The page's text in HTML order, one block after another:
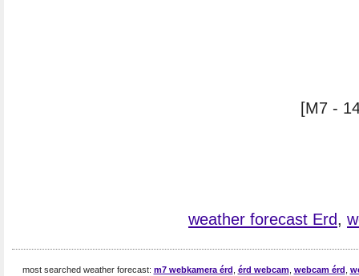
[M7 -
weather forecast Erd,
most searched weather forecast: m7 webkamera érd érd webcam, webcam érd